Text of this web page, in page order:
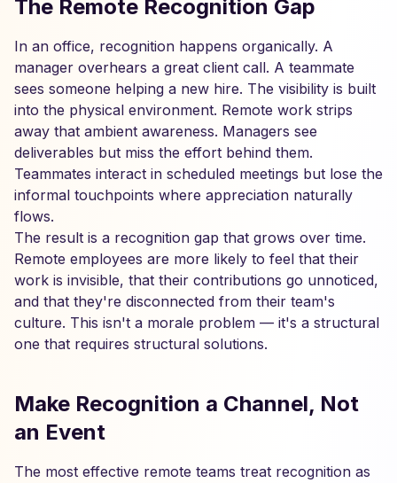
The Remote Recognition Gap
In an office, recognition happens organically. A
manager overhears a great client call. A teammate
sees someone helping a new hire. The visibility is built
into the physical environment. Remote work strips
away that ambient awareness. Managers see
deliverables but miss the effort behind them.
Teammates interact in scheduled meetings but lose the
informal touchpoints where appreciation naturally
flows.
The result is a recognition gap that grows over time.
Remote employees are more likely to feel that their
work is invisible, that their contributions go unnoticed,
and that they're disconnected from their team's
culture. This isn't a morale problem — it's a structural
one that requires structural solutions.
Make Recognition a Channel, Not
an Event
The most effective remote teams treat recognition as